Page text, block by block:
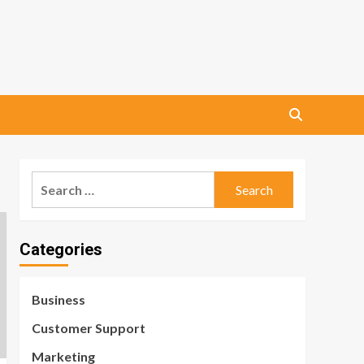
Categories
Business
Customer Support
Marketing